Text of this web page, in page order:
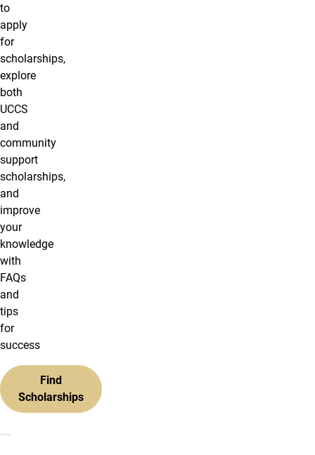
to
apply
for
scholarships,
explore
both
UCCS
and
community
support
scholarships,
and
improve
your
knowledge
with
FAQs
and
tips
for
success
Find
Scholarships